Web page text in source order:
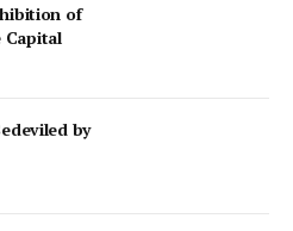
of
Capital
by